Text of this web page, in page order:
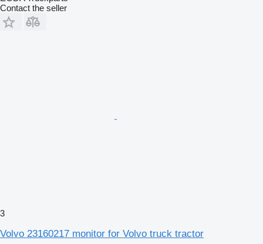
Contact the seller
3
Volvo 23160217 monitor for Volvo truck tractor